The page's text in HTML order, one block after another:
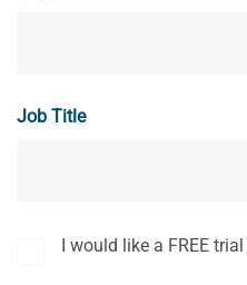
Job Title
I would like a FREE trial